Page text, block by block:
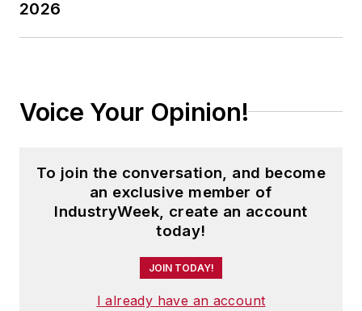
2026
Voice Your Opinion!
To join the conversation, and become
an exclusive member of
IndustryWeek, create an account
today!
JOIN TODAY!
I already have an account